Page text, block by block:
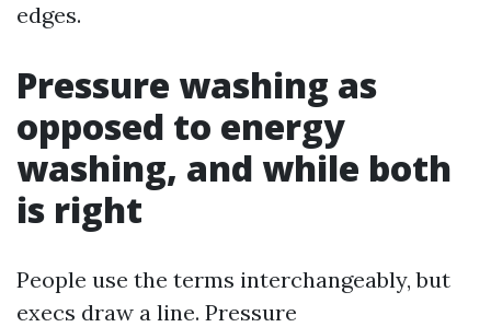
edges.
Pressure washing as
opposed to energy
washing, and while both
is right
People use the terms interchangeably, but
execs draw a line. Pressure